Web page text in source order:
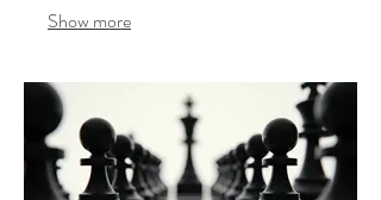
Show more